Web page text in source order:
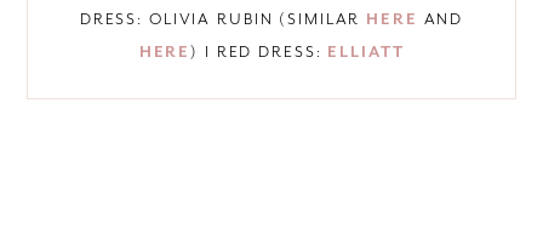
DRESS: OLIVIA RUBIN (SIMILAR HERE AND
HERE) I RED DRESS: ELLIATT